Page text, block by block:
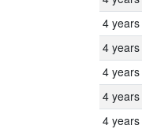
4 years
4 years
4 years
4 years
4 years